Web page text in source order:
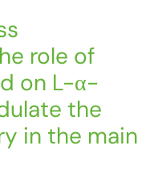
role of
on L-α-
the
in the main